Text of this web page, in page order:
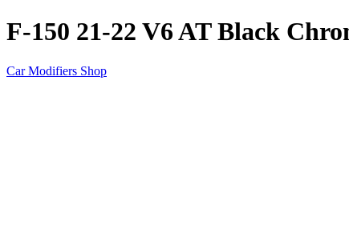
F-150 21-22 V6 AT Black
Car Modifiers Shop